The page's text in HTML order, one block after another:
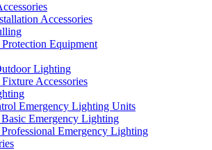
Accessories
Protection Equipment
Lighting
Accessories
Emergency Lighting Units
Basic Emergency Lighting
Emergency Lighting